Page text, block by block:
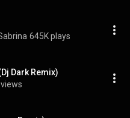
645K plays
Dark Remix)